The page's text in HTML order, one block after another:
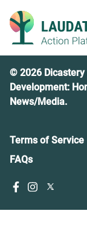
content
© 2026
Development:
News/Media.
Terms of Service
FAQs